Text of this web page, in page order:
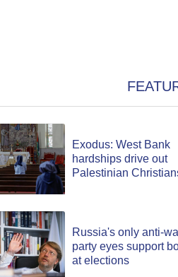
Exodus: West Bank
hardships drive out
Palestinian
Russia's only anti-
party eyes support
at elections